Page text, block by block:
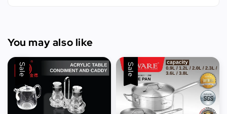
You may also like
Sale Sale